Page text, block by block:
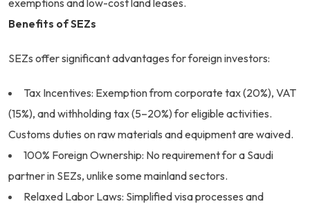
Benefits of SEZs
SEZs offer significant advantages for foreign investors:
Tax Incentives: Exemption from corporate tax (20%), VAT
(15%), and withholding tax (5–20%) for eligible activities.
Customs duties on raw materials and equipment are waived.
100% Foreign Ownership: No requirement for a Saudi
partner in SEZs, unlike some mainland sectors.
Relaxed Labor Laws: Simplified visa processes and